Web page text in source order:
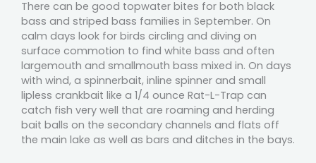
There can be good topwater bites for both black
bass and striped bass families in September. On
calm days look for birds circling and diving on
surface commotion to find white bass and often
largemouth and smallmouth bass mixed in. On days
with wind, a spinnerbait, inline spinner and small
lipless crankbait like a 1/4 ounce Rat-L-Trap can
catch fish very well that are roaming and herding
bait balls on the secondary channels and flats off
the main lake as well as bars and ditches in the bays.